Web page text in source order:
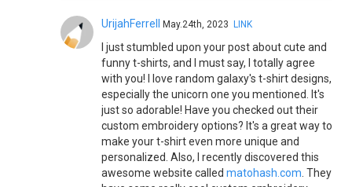
UrijahFerrell May.24th, 2023 LINK
I just stumbled upon your post about cute and
funny t-shirts, and I must say, I totally agree
with you! I love random galaxy's t-shirt designs,
especially the unicorn one you mentioned. It's
just so adorable! Have you checked out their
custom embroidery options? It's a great way to
make your t-shirt even more unique and
personalized. Also, I recently discovered this
awesome website called matohash.com . They